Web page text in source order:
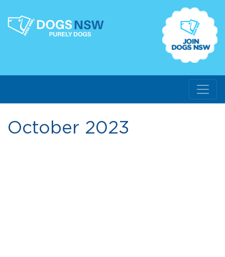
October 2023